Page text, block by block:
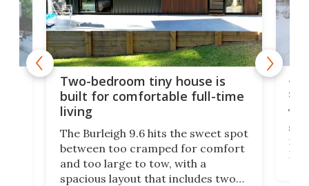
Two-bedroom tiny house is
built for comfortable full-time
living
The Burleigh 9.6 hits the sweet spot
between too cramped for comfort
and too large to tow, with a
spacious layout that includes two